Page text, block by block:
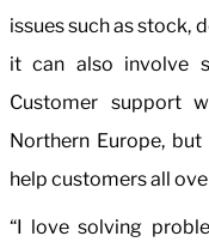
issues such as stock,
it can also involve
Customer support
Northern Europe,
help customers all
“I love solving